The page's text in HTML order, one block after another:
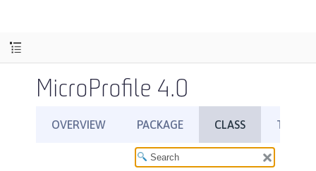
MicroProfile 4.0